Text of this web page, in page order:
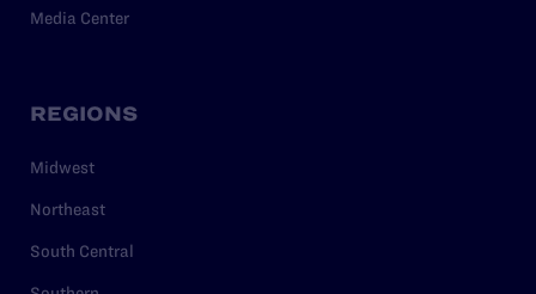
Media Center
REGIONS
Midwest
Northeast
South Central